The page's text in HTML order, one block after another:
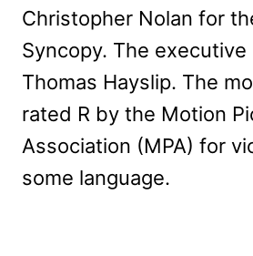
Christopher Nolan for
Syncopy. The
Thomas Hayslip. The
rated R by the Motion
Association (MPA) for
some language.